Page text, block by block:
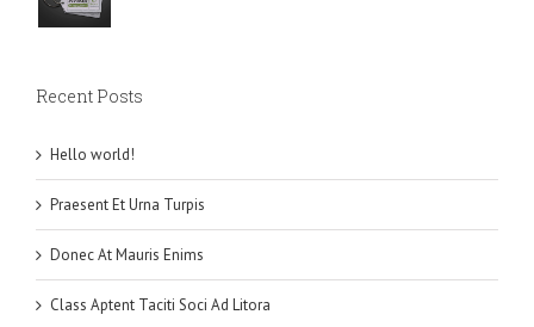
Recent Posts
Hello world!
Praesent Et Urna Turpis
Donec At Mauris Enims
Class Aptent Taciti Soci Ad Litora